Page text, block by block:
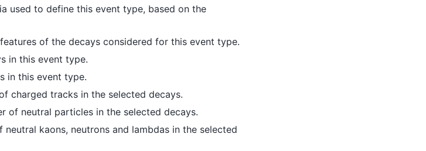
used to define this event type, based on the
of the decays considered for this event type.
in this event type.
in this event type.
charged tracks in the selected decays.
of neutral particles in the selected decays.
kaons, neutrons and lambdas in the selected